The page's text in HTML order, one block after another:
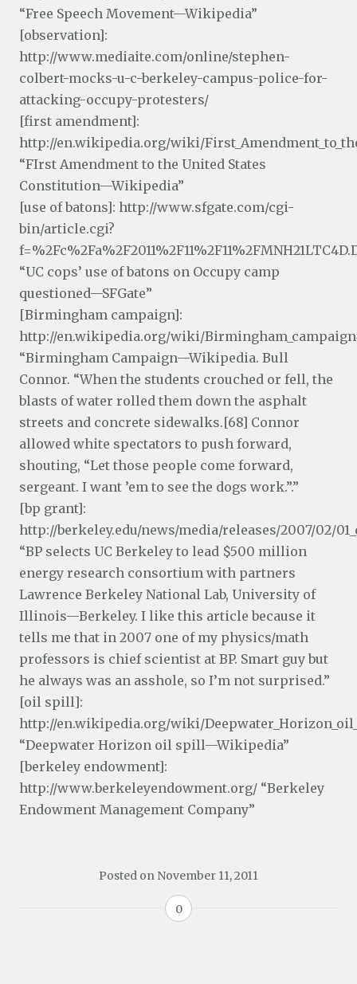
“Free Speech Movement—Wikipedia”
[observation]:
http://www.mediaite.com/online/stephen-
colbert-mocks-u-c-berkeley-campus-police-for-
attacking-occupy-protesters/
[first amendment]:
http://en.wikipedia.org/wiki/
“FIrst Amendment to the United States
Constitution—Wikipedia”
[use of batons]: http://www.sfgate.com/cgi-
bin/article.cgi?
“UC cops’ use of batons on Occupy camp
questioned—SFGate”
[Birmingham campaign]:
http://en.wikipedia.org/wiki/
“Birmingham Campaign—Wikipedia. Bull
Connor. “When the students crouched or fell, the
blasts of water rolled them down the asphalt
streets and concrete sidewalks.[68] Connor
allowed white spectators to push forward,
shouting, “Let those people come forward,
sergeant. I want ’em to see the dogs work.”.”
[bp grant]:
http://berkeley.edu/news/media/releases/2007/02/
“BP selects UC Berkeley to lead $500 million
energy research consortium with partners
Lawrence Berkeley National Lab, University of
Illinois—Berkeley. I like this article because it
tells me that in 2007 one of my physics/math
professors is chief scientist at BP. Smart guy but
he always was an asshole, so I’m not surprised.”
[oil spill]:
http://en.wikipedia.org/wiki/
“Deepwater Horizon oil spill—Wikipedia”
[berkeley endowment]:
http://www.berkeleyendowment.org/ “Berkeley
Endowment Management Company”
Posted on November 11, 2011
0